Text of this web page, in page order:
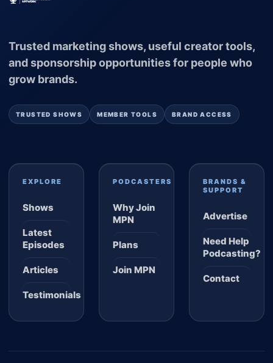
Trusted marketing shows, useful creator tools,
and sponsorship opportunities for people who
grow brands.
TRUSTED SHOWS MEMBER TOOLS BRAND ACCESS
EXPLORE
Shows
Latest
Episodes
Articles
Testimonials
PODCASTERS
Why Join
MPN
Plans
Join MPN
BRANDS &
SUPPORT
Advertise
Need Help
Podcasting?
Contact